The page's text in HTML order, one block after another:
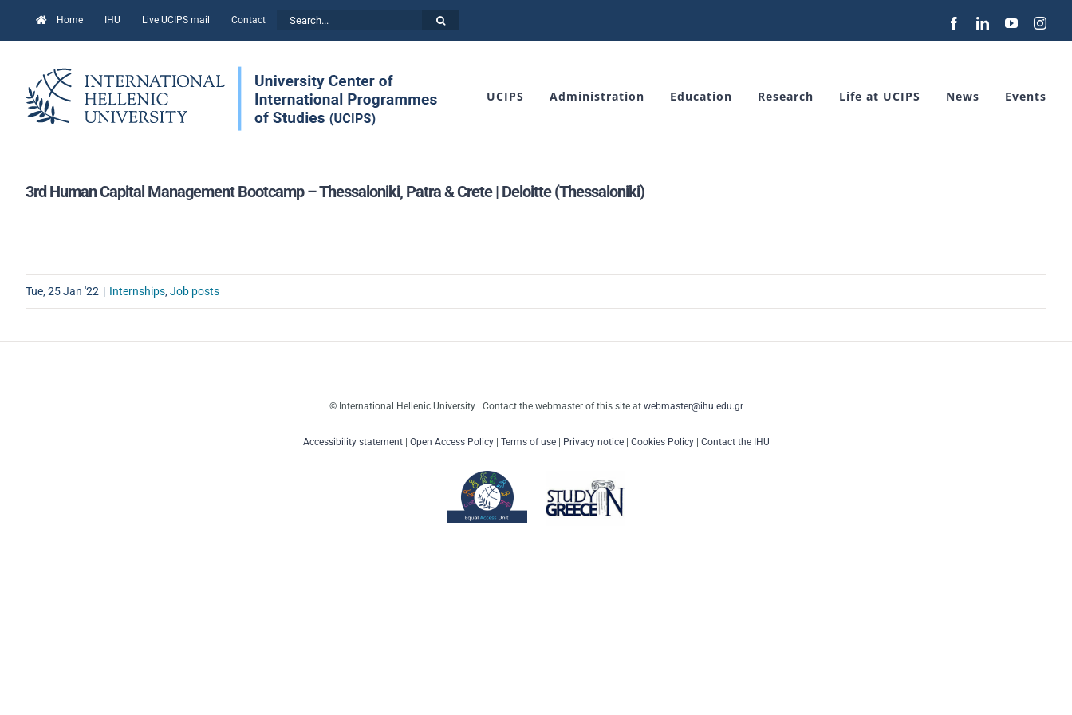
to
Home IHU Live UCIPS mail Contact FacebookLinkedInYouTube
UCIPS Administration Education Research Life at UCIPS News Events
3rd Human Capital Management Bootcamp – Thessaloniki, Patra & Crete | Deloitte (Thessaloniki)
Tue, 25 Jan '22 | Internships,Job posts
© International Hellenic University | Contact the webmaster of this site at webmaster@ihu.edu.gr
Accessibility statement| Open Access Policy| Terms of use| Privacy notice| Cookies Policy| Contact the IHU